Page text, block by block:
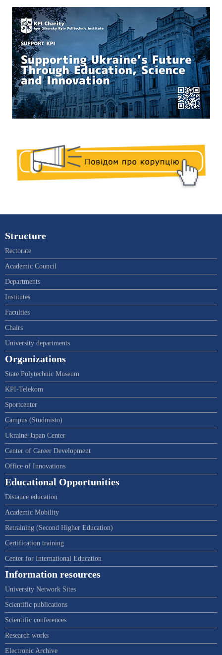
Structure
Rectorate
Academic Council
Departments
Institutes
Faculties
Chairs
University departments
Organizations
State Polytechnic Museum
KPI-Telekom
Sportcenter
Campus (Studmisto)
Ukraine-Japan Center
Center of Career Development
Office of Innovations
Educational Opportunities
Distance education
Academic Mobility
Retraining (Second Higher Education)
Certification training
Center for International Education
Information resources
University Network Sites
Scientific publications
Scientific conferences
Research works
Electronic Archive